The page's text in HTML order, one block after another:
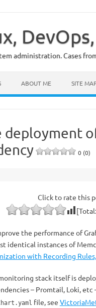
administration. Cases
ABOUT ME SITE
deployment
0 (0)
Click to rate this
the performance of
identical instances of
with Recording
stack itself is
– Promtail, Loki, etc
file, see